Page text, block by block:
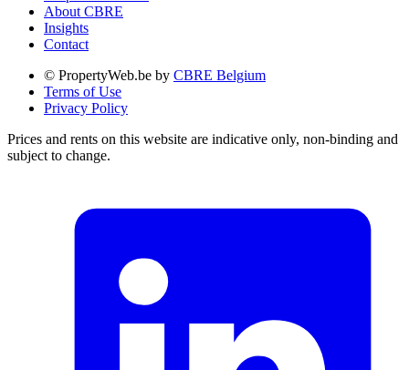
About CBRE
Insights
Contact
© PropertyWeb.be by CBRE Belgium
Terms of Use
Privacy Policy
Prices and rents on this website are indicative only, non-binding and
subject to change.